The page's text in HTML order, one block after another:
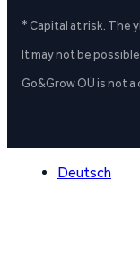
* Capital at risk. The
It may not be
Go&Grow OÜ is not
Deutsch